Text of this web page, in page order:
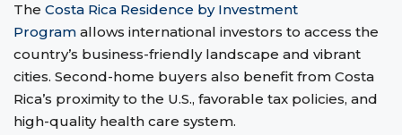
The Costa Rica Residence by Investment
Program allows international investors to access the
country’s business-friendly landscape and vibrant
cities. Second-home buyers also benefit from Costa
Rica’s proximity to the U.S., favorable tax policies, and
high-quality health care system.